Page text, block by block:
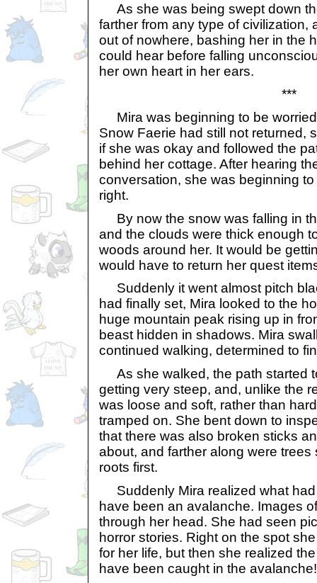
As she was being swept down
farther from any type of civilization,
out of nowhere, bashing her in the
could hear before falling
her own heart in her ears.
***
Mira was beginning to be
Snow Faerie had still not returned,
if she was okay and followed the
behind her cottage. After hearing
conversation, she was beginning
right.
By now the snow was falling in
and the clouds were thick enough
woods around her. It would be
would have to return her quest
Suddenly it went almost pitch
had finally set, Mira looked to the
huge mountain peak rising up in
beast hidden in shadows. Mira
continued walking, determined to
As she walked, the path started
getting very steep, and, unlike the
was loose and soft, rather than
tramped on. She bent down to
that there was also broken sticks
about, and farther along were
roots first.
Suddenly Mira realized what had
have been an avalanche. Images
through her head. She had seen
horror stories. Right on the spot
for her life, but then she realized
have been caught in the avalanche!